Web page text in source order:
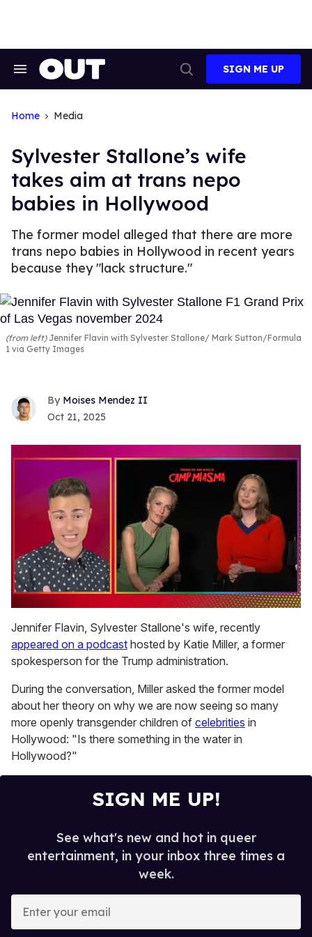
Search
Search
SIGN ME UP
Home Media
Sylvester Stallone’s wife
takes aim at trans nepo
babies in Hollywood
The former model alleged that there are more
trans nepo babies in Hollywood in recent years
because they "lack structure."
(from left)Jennifer Flavin with Sylvester Stallone
Mark Sutton/Formula
1 via Getty Images
Moises Mendez II
Oct 21, 2025
of
1
minute,
15
seconds
Jennifer Flavin, Sylvester Stallone's wife, recently
appeared on a podcast hosted by Katie Miller, a former
spokesperson for the Trump administration.
During the conversation, Miller asked the former model
about her theory on why we are now seeing so many
more openly transgender children of celebrities in
Hollywood: "Is there something in the water in
Hollywood?"
SIGN ME UP!
See what's new and hot in queer
entertainment, in your inbox three times a
week.